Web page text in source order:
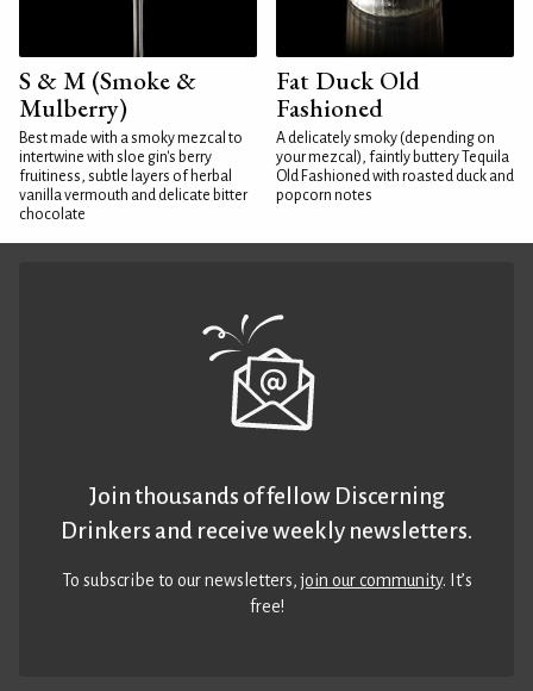
S & M (Smoke &
Mulberry)
Best made with a smoky mezcal to
intertwine with sloe gin's berry
fruitiness, subtle layers of herbal
vanilla vermouth and delicate bitter
chocolate
Fat Duck Old
Fashioned
A delicately smoky (depending on
your mezcal), faintly buttery Tequila
Old Fashioned with roasted duck and
popcorn notes
Join thousands of fellow Discerning
Drinkers and receive weekly newsletters.
To subscribe to our newsletters,join our community. It’s
free!